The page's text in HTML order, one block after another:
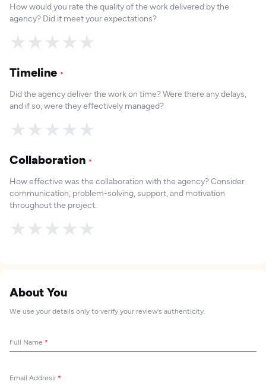
How would you rate the quality of the work delivered by the
agency? Did it meet your expectations?
★
★
★
★
★
Timeline *
Did the agency deliver the work on time? Were there any delays,
and if so, were they effectively managed?
★
★
★
★
★
Collaboration *
How effective was the collaboration with the agency? Consider
communication, problem-solving, support, and motivation
throughout the project.
★
★
★
★
★
About You
We use your details only to verify your review's authenticity.
Full Name *
Email Address *